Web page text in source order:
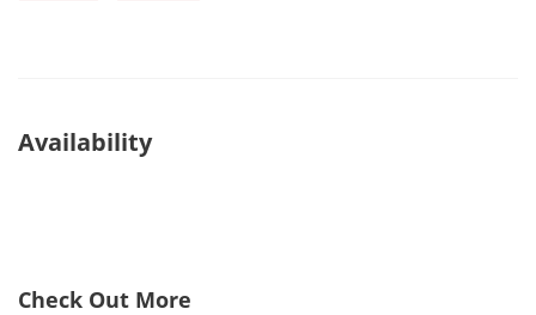
Availability
Check Out More